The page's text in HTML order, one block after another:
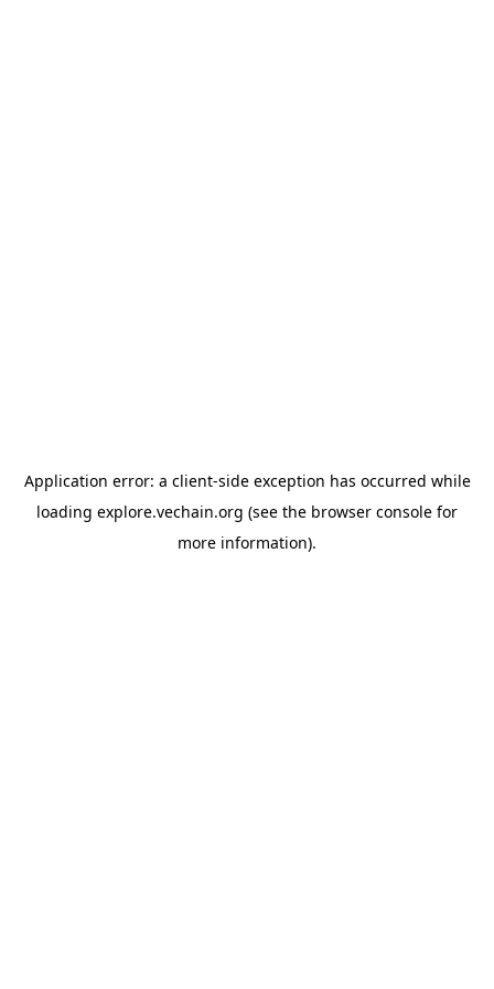
Application error: a client-side exception has occurred while
loading explore.vechain.org (see the browser console for
more information).